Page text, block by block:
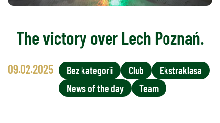
The victory over Lech Poznań.
09.02.2025 Bez kategorii Club
Ekstraklasa
News of the day
Team